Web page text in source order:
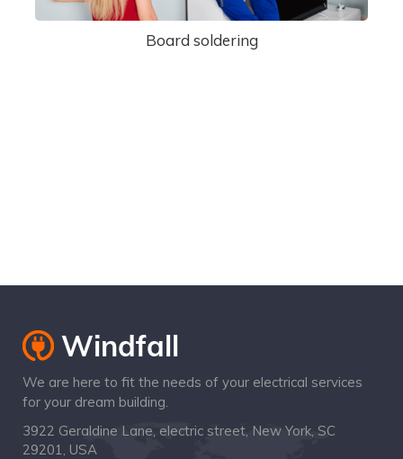
Board soldering
We are here to fit the needs of your electrical services
for your dream building.
3922 Geraldine Lane, electric street, New York, SC
29201, USA